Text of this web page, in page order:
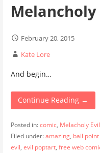
February 20, 2015
Kate Lore
And begin…
Continue Reading →
Posted in:comic, Melacholy
Filed under:amazing, ball
evil, evil poptart, free web